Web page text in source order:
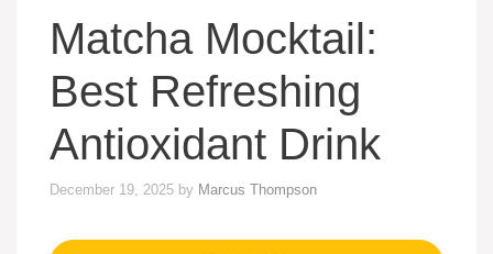
Matcha Mocktail:
Best Refreshing
Antioxidant Drink
December 19, 2025 by Marcus Thompson